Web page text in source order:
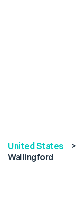
United States >
Wallingford